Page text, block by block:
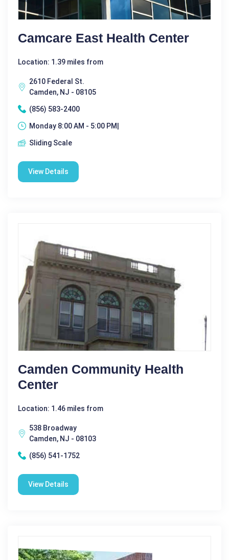
Camcare East Health Center
Location: 1.39 miles from
2610 Federal St.
Camden, NJ - 08105
(856) 583-2400
Monday 8:00 AM - 5:00 PM|
Sliding Scale
View Details
Camden Community Health
Center
Location: 1.46 miles from
538 Broadway
Camden, NJ - 08103
(856) 541-1752
View Details